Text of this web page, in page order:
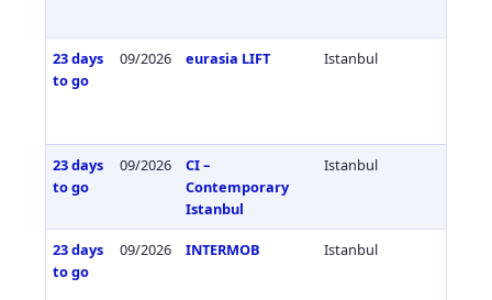
23 days
to go
09/2026 eurasia LIFT Istanbul
23 days
to go
09/2026
CI –
Contemporary
Istanbul
Istanbul
23 days
to go
09/2026 INTERMOB Istanbul